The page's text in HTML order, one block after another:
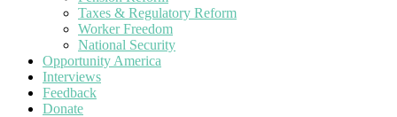
Taxes & Regulatory Reform
Worker Freedom
National Security
Opportunity America
Interviews
Feedback
Donate